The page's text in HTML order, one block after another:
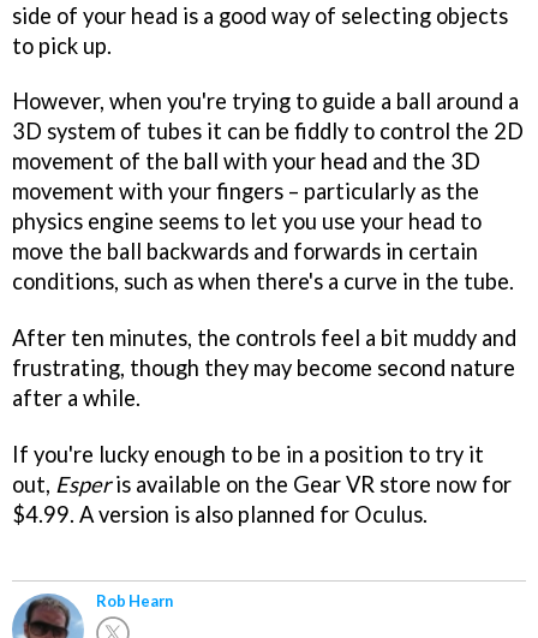
side of your head is a good way of selecting objects
to pick up.
However, when you're trying to guide a ball around a
3D system of tubes it can be fiddly to control the 2D
movement of the ball with your head and the 3D
movement with your fingers – particularly as the
physics engine seems to let you use your head to
move the ball backwards and forwards in certain
conditions, such as when there's a curve in the tube.
After ten minutes, the controls feel a bit muddy and
frustrating, though they may become second nature
after a while.
If you're lucky enough to be in a position to try it
out, Esperis available on the Gear VR store now for
$4.99. A version is also planned for Oculus.
Rob Hearn